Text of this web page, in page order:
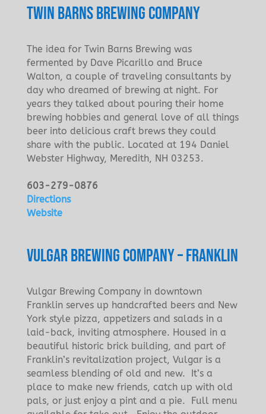
TWIN BARNS BREWING COMPANY
The idea for Twin Barns Brewing was
fermented by Dave Picarillo and Bruce
Walton, a couple of traveling consultants by
day who dreamed of brewing at night. For
years they talked about pouring their home
brewing hobbies and general love of all things
beer into delicious craft brews they could
share with the public. Located at 194 Daniel
Webster Highway, Meredith, NH 03253.
603-279-0876
Directions
Website
VULGAR BREWING COMPANY – FRANKLIN
Vulgar Brewing Company in downtown
Franklin serves up handcrafted beers and New
York style pizza, appetizers and salads in a
laid-back, inviting atmosphere. Housed in a
beautiful historic brick building, and part of
Franklin’s revitalization project, Vulgar is a
seamless blending of old and new. It’s a
place to make new friends, catch up with old
pals, or just enjoy a pint and a pie. Full menu